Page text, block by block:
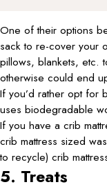
One of their options
sack to re-cover your
pillows, blankets, etc.
otherwise could end
If you’d rather opt for
uses biodegradable
If you have a crib
crib mattress sized
to recycle) crib
5. Treats